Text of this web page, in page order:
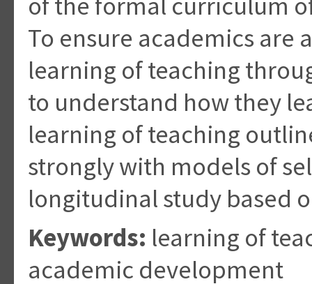
To ensure academics are
learning of teaching
to understand how they
learning of teaching
strongly with models of
longitudinal study based
Keywords: learning of
academic development